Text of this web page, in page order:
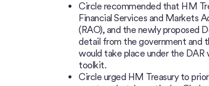
Circle recommended that HM
Financial Services and Markets
(RAO), and the newly proposed
detail from the government and
would take place under the
toolkit.
Circle urged HM Treasury to